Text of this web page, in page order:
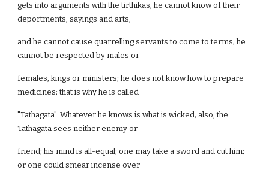
gets into arguments with the tirthikas, he cannot know of their
deportments, sayings and arts,
and he cannot cause quarrelling servants to come to terms; he
cannot be respected by males or
females, kings or ministers; he does not know how to prepare
medicines; that is why he is called
"Tathagata". Whatever he knows is what is wicked; also, the
Tathagata sees neither enemy or
friend; his mind is all-equal; one may take a sword and cut him;
or one could smear incense over